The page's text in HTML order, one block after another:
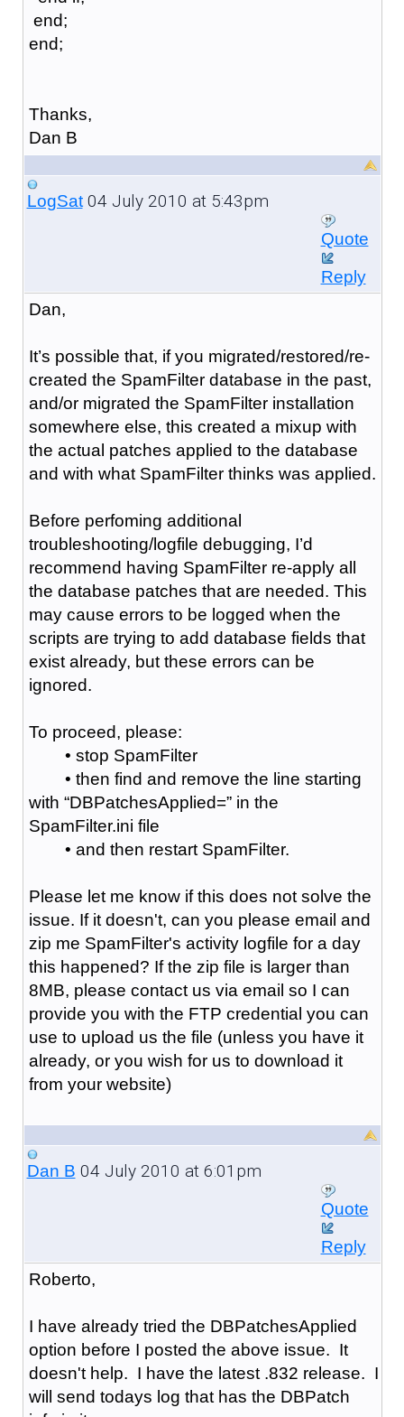
end;
end;
Thanks,
Dan B
LogSat04 July 2010 at 5:43pm
Quote
Reply
Dan,
It’s possible that, if you migrated/restored/re-
created the SpamFilter database in the past,
and/or migrated the SpamFilter installation
somewhere else, this created a mixup with
the actual patches applied to the database
and with what SpamFilter thinks was applied.
Before perfoming additional
troubleshooting/logfile debugging, I’d
recommend having SpamFilter re-apply all
the database patches that are needed. This
may cause errors to be logged when the
scripts are trying to add database fields that
exist already, but these errors can be
ignored.
To proceed, please:
• stop SpamFilter
• then find and remove the line starting
with “DBPatchesApplied=” in the
SpamFilter.ini file
• and then restart SpamFilter.
Please let me know if this does not solve the
issue. If it doesn't, can you please email and
zip me SpamFilter's activity logfile for a day
this happened? If the zip file is larger than
8MB, please contact us via email so I can
provide you with the FTP credential you can
use to upload us the file (unless you have it
already, or you wish for us to download it
from your website)
Dan B 04 July 2010 at 6:01pm
Quote
Reply
Roberto,
I have already tried the DBPatchesApplied
option before I posted the above issue. It
doesn't help. I have the latest .832 release. I
will send todays log that has the DBPatch